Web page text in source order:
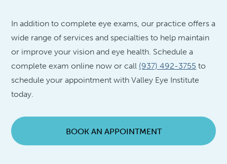
In addition to complete eye exams, our practice offers a
wide range of services and specialties to help maintain
or improve your vision and eye health. Schedule a
complete exam online now or call (937) 492-3755 to
schedule your appointment with Valley Eye Institute
today.
BOOK AN APPOINTMENT